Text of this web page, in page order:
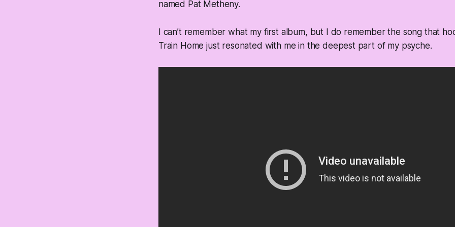
named Pat Metheny.
I can’t remember what my first album, but I do remember the song that
Train Home just resonated with me in the deepest part of my psyche.